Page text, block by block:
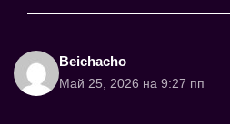
Beichacho
Май 25, 2026 на 9:27 пп